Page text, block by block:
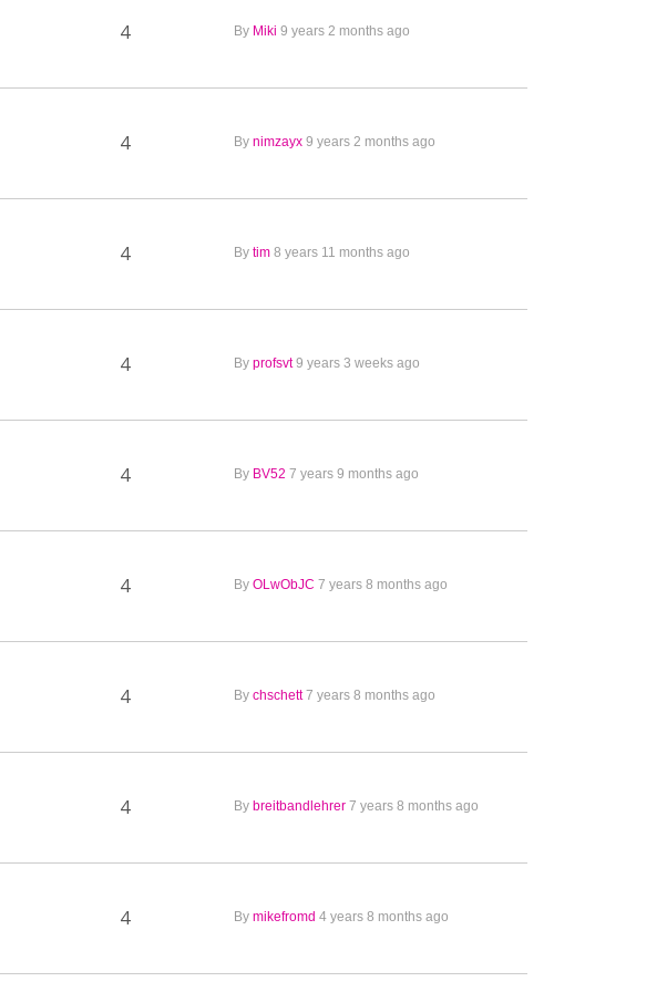
4 By Miki 9 years 2 months ago
4 By nimzayx 9 years 2 months ago
4 By tim 8 years 11 months ago
4 By profsvt9 years 3 weeks ago
4 By BV52 7 years 9 months ago
4 By OLwObJC 7 years 8 months ago
4 By chschett7 years 8 months ago
4 By breitbandlehrer 7 years 8 months ago
4 By mikefromd 4 years 8 months ago